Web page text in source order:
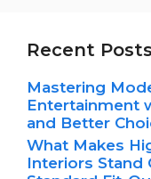
Recent Posts
Mastering
Entertainment
and Better
What Makes
Interiors Stand